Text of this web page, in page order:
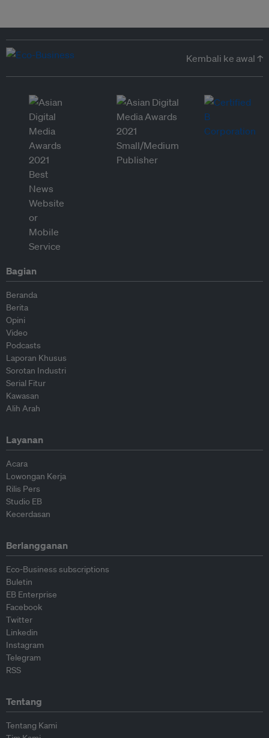
Kembali ke awal ↑
Bagian
Beranda
Berita
Opini
Video
Podcasts
Laporan Khusus
Sorotan Industri
Serial Fitur
Kawasan
Alih Arah
Layanan
Acara
Lowongan Kerja
Rilis Pers
Studio EB
Kecerdasan
Berlangganan
Eco-Business subscriptions
Buletin
EB Enterprise
Facebook
Twitter
Linkedin
Instagram
Telegram
RSS
Tentang
Tentang Kami